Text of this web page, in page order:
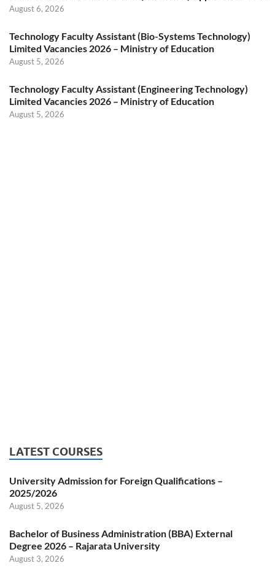
August 6, 2026
Technology Faculty Assistant (Bio-Systems Technology)
Limited Vacancies 2026 – Ministry of Education
August 5, 2026
Technology Faculty Assistant (Engineering Technology)
Limited Vacancies 2026 – Ministry of Education
August 5, 2026
LATEST COURSES
University Admission for Foreign Qualifications –
2025/2026
August 5, 2026
Bachelor of Business Administration (BBA) External
Degree 2026 – Rajarata University
August 3, 2026